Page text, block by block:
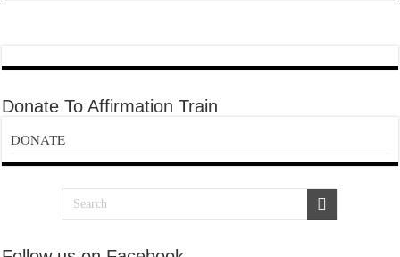
Donate To Affirmation Train
DONATE